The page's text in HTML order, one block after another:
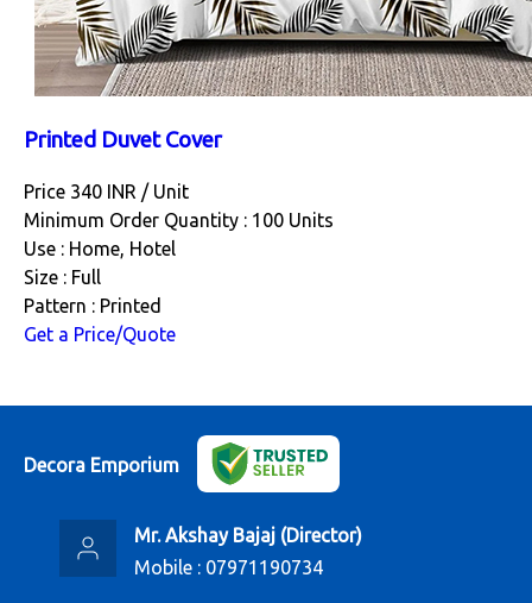
Printed Duvet Cover
Price 340 INR / Unit
Minimum Order Quantity : 100 Units
Use : Home, Hotel
Size : Full
Pattern : Printed
Get a Price/Quote
Decora Emporium
Mr. Akshay Bajaj (Director)
Mobile : 07971190734